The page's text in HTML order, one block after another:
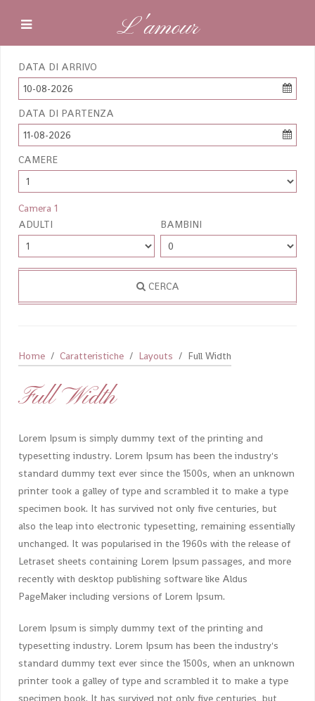
L'amour
DATA DI ARRIVO
10-08-2026
DATA DI PARTENZA
11-08-2026
CAMERE
Camera 1
ADULTI
BAMBINI
CERCA
Home Caratteristiche Layouts Full Width
Full Width
Lorem Ipsum is simply dummy text of the printing and
typesetting industry. Lorem Ipsum has been the industry's
standard dummy text ever since the 1500s, when an unknown
printer took a galley of type and scrambled it to make a type
specimen book. It has survived not only five centuries, but
also the leap into electronic typesetting, remaining essentially
unchanged. It was popularised in the 1960s with the release of
Letraset sheets containing Lorem Ipsum passages, and more
recently with desktop publishing software like Aldus
PageMaker including versions of Lorem Ipsum.
Lorem Ipsum is simply dummy text of the printing and
typesetting industry. Lorem Ipsum has been the industry's
standard dummy text ever since the 1500s, when an unknown
printer took a galley of type and scrambled it to make a type
specimen book. It has survived not only five centuries, but